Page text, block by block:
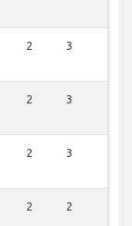
2 3
2 3
2 3
2 2